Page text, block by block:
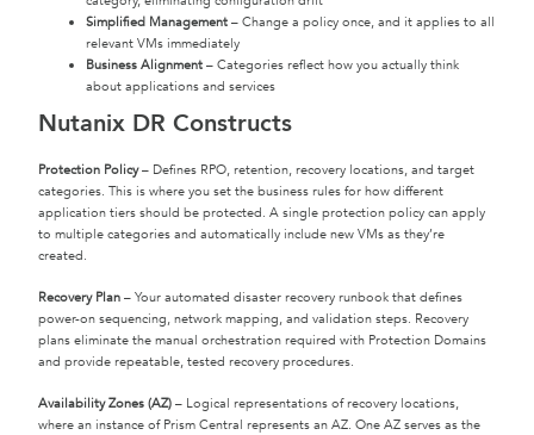
Simplified Management – Change a policy once, and it applies to all
relevant VMs immediately
Business Alignment – Categories reflect how you actually think
about applications and services
Nutanix DR Constructs
Protection Policy– Defines RPO, retention, recovery locations, and target
categories. This is where you set the business rules for how different
application tiers should be protected. A single protection policy can apply
to multiple categories and automatically include new VMs as they’re
created.
Recovery Plan – Your automated disaster recovery runbook that defines
power-on sequencing, network mapping, and validation steps. Recovery
plans eliminate the manual orchestration required with Protection Domains
and provide repeatable, tested recovery procedures.
Availability Zones (AZ) – Logical representations of recovery locations,
where an instance of Prism Central represents an AZ. One AZ serves as the